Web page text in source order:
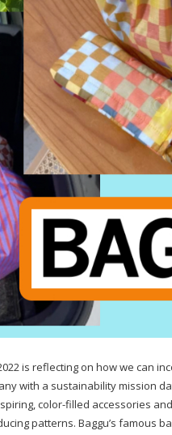
is reflecting on how we can
with a sustainability mission
color-filled accessories
patterns. Baggu’s famous